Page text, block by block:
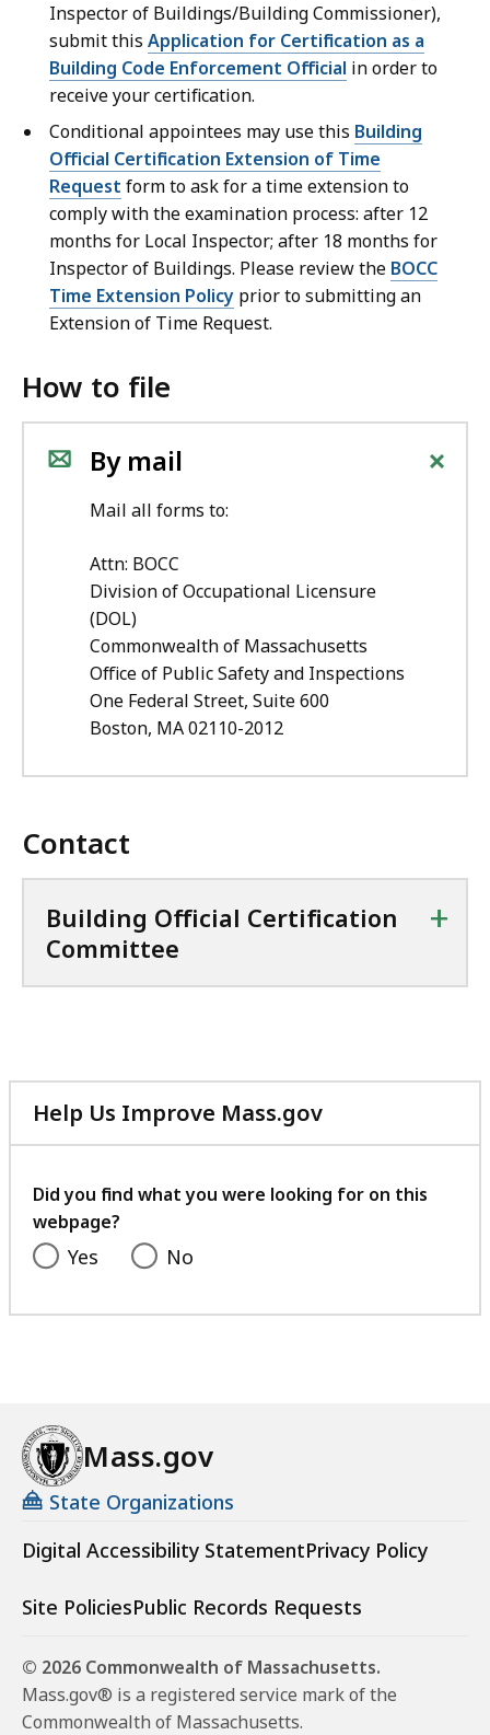
Inspector of Buildings/Building Commissioner),
submit this Application for Certification as a
Building Code Enforcement Official in order to
receive your certification.
Conditional appointees may use this Building
Official Certification Extension of Time
Request form to ask for a time extension to
comply with the examination process: after 12
months for Local Inspector; after 18 months for
Inspector of Buildings. Please review the BOCC
Time Extension Policy prior to submitting an
Extension of Time Request.
How to file
By mail +
Mail all forms to:
Attn: BOCC
Division of Occupational Licensure
(DOL)
Commonwealth of Massachusetts
Office of Public Safety and Inspections
One Federal Street, Suite 600
Boston, MA 02110-2012
Contact
Building Official Certification
Committee
+
Help Us Improve Mass.gov
with
feedback
Did you find what you were looking for on this
webpage?
Yes No
Mass.gov
State Organizations
Digital Accessibility StatementPrivacy Policy
Site PoliciesPublic Records Requests
© 2026 Commonwealth of Massachusetts.
Mass.gov® is a registered service mark of the
Commonwealth of Massachusetts.